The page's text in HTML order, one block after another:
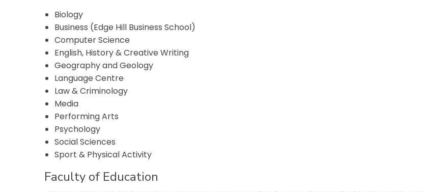
Biology
Business (Edge Hill Business School)
Computer Science
English, History & Creative Writing
Geography and Geology
Language Centre
Law & Criminology
Media
Performing Arts
Psychology
Social Sciences
Sport & Physical Activity
Faculty of Education